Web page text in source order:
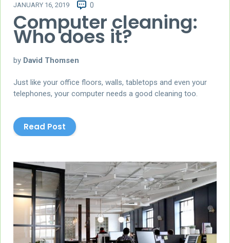
JANUARY 16, 2019 0
Computer cleaning:
Who does it?
by David Thomsen
Just like your office floors, walls, tabletops and even your
telephones, your computer needs a good cleaning too.
Read Post